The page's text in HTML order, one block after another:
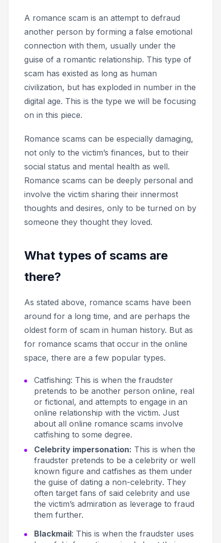
A romance scam is an attempt to defraud
another person by forming a false emotional
connection with them, usually under the
guise of a romantic relationship. This type of
scam has existed as long as human
civilization, but has exploded in number in the
digital age. This is the type we will be focusing
on in this piece.
Romance scams can be especially damaging,
not only to the victim’s finances, but to their
social status and mental health as well.
Romance scams can be deeply personal and
involve the victim sharing their innermost
thoughts and desires, only to be turned on by
someone they thought they loved.
What types of scams are
there?
As stated above, romance scams have been
around for a long time, and are perhaps the
oldest form of scam in human history. But as
for romance scams that occur in the online
space, there are a few popular types.
Catfishing: This is when the fraudster
pretends to be another person online, real
or fictional, and attempts to engage in an
online relationship with the victim. Just
about all online romance scams involve
catfishing to some degree.
Celebrity impersonation: This is when the
fraudster pretends to be a celebrity or well
known figure and catfishes as them under
the guise of dating a non-celebrity. They
often target fans of said celebrity and use
the victim’s admiration as leverage to fraud
them further.
Blackmail: This is when the fraudster uses